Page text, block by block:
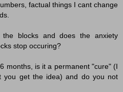
factual things I cant change
blocks and does the anxiety
stop occuring?
months, is it a permanent "cure" (I
you get the idea) and do you not